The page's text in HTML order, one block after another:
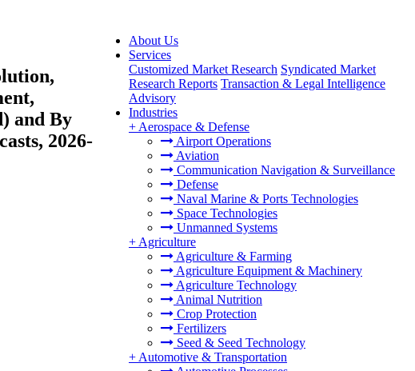
About Us
Services
Customized Market Research Syndicated Market
Research Reports Transaction & Legal Intelligence
Advisory
Industries
+ Aerospace & Defense
Airport Operations
Aviation
Communication Navigation & Surveillance
Defense
Naval Marine & Ports Technologies
Space Technologies
Unmanned Systems
+ Agriculture
Agriculture & Farming
Agriculture Equipment & Machinery
Agriculture Technology
Animal Nutrition
Crop Protection
Fertilizers
Seed & Seed Technology
+ Automotive & Transportation
and By
2026-